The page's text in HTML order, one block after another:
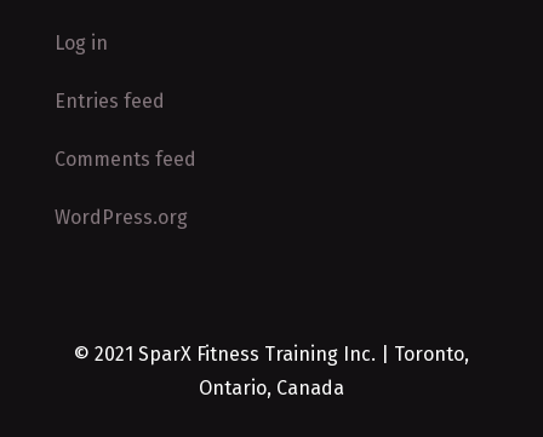
Log in
Entries feed
Comments feed
WordPress.org
© 2021 SparX Fitness Training Inc. | Toronto,
Ontario, Canada